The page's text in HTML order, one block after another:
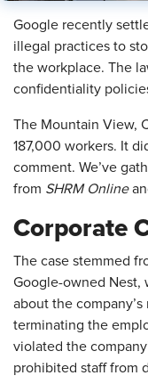
Google recently
illegal practices to
the workplace. The
confidentiality
The Mountain View,
187,000 workers. It
comment. We’ve
from SHRM Online
Corporate
The case stemmed
Google-owned Nest,
about the
terminating the
violated the
prohibited staff from